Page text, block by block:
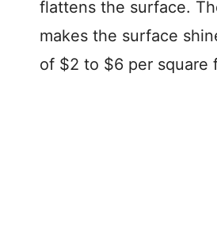
flattens the surface.
makes the surface
of $2 to $6 per square